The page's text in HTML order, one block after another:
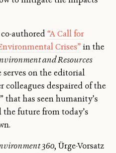
authored“A Call for
Crises” in the
and Resources
serves on the editorial
colleagues despaired of the
has seen humanity’s
future from today’s
360, Ürge-Vorsatz